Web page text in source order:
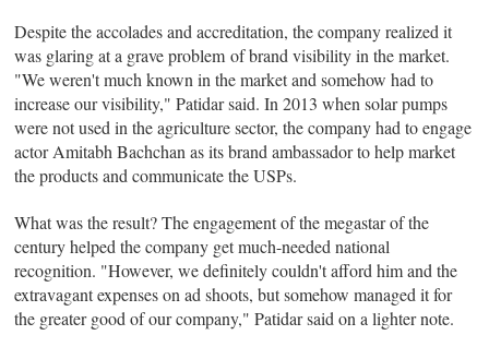
Despite the accolades and accreditation, the company realized it
was glaring at a grave problem of brand visibility in the market.
"We weren't much known in the market and somehow had to
increase our visibility," Patidar said. In 2013 when solar pumps
were not used in the agriculture sector, the company had to engage
actor Amitabh Bachchan as its brand ambassador to help market
the products and communicate the USPs.
What was the result? The engagement of the megastar of the
century helped the company get much-needed national
recognition. "However, we definitely couldn't afford him and the
extravagant expenses on ad shoots, but somehow managed it for
the greater good of our company," Patidar said on a lighter note.